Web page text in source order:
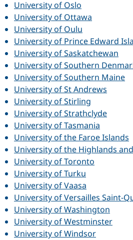
University of Oslo
University of Ottawa
University of Oulu
University of Prince Edward
University of Saskatchewan
University of Southern
University of Southern Maine
University of St Andrews
University of Stirling
University of Strathclyde
University of Tasmania
University of the Faroe Islands
University of the Highlands
University of Toronto
University of Turku
University of Vaasa
University of Versailles Saint-
University of Washington
University of Westminster
University of Windsor